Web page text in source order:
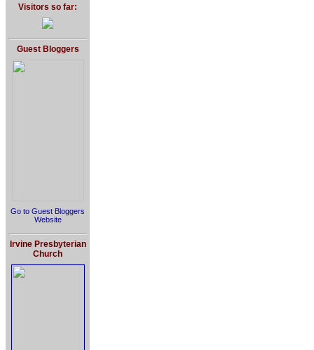
Visitors so far:
Guest Bloggers
Go to Guest Bloggers
Website
Irvine Presbyterian
Church